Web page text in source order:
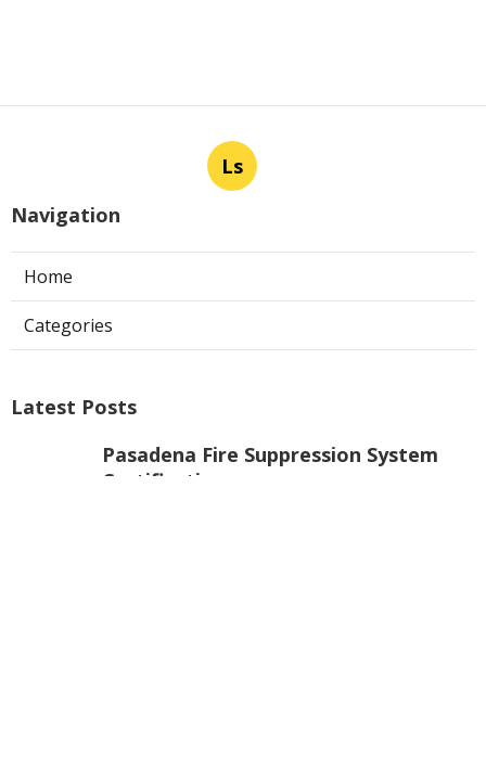
Ls
Navigation
Home
Categories
Latest Posts
Pasadena Fire Suppression System
Certification